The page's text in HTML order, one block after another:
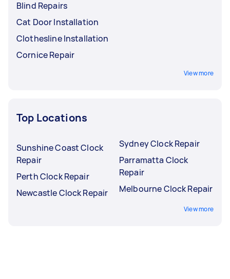
Blind Repairs
Cat Door Installation
Clothesline Installation
Cornice Repair
View more
Top Locations
Sunshine Coast Clock
Repair
Perth Clock Repair
Newcastle Clock Repair
Sydney Clock Repair
Parramatta Clock
Repair
Melbourne Clock Repair
View more